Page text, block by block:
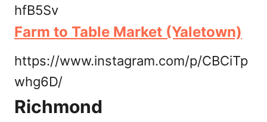
hfB5Sv
Farm to Table Market (Yaletown)
https://www.instagram.com/p/CBCiTp
whg6D/
Richmond